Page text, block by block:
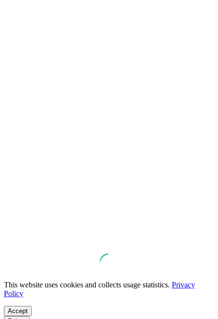
This website uses cookies and collects usage statistics. Privacy
Policy